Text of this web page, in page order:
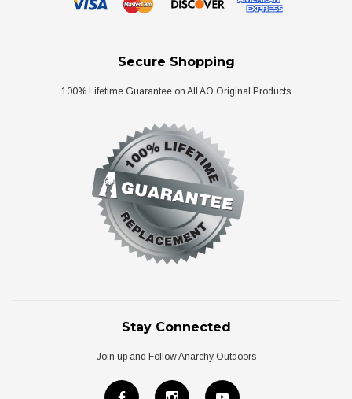
Secure Shopping
100% Lifetime Guarantee on All AO Original Products
Stay Connected
Join up and Follow Anarchy Outdoors